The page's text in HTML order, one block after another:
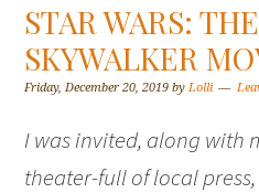
STAR WARS:
SKYWALKER
Friday, December 20, 2019 byLolli
I was invited, along with
theater-full of local